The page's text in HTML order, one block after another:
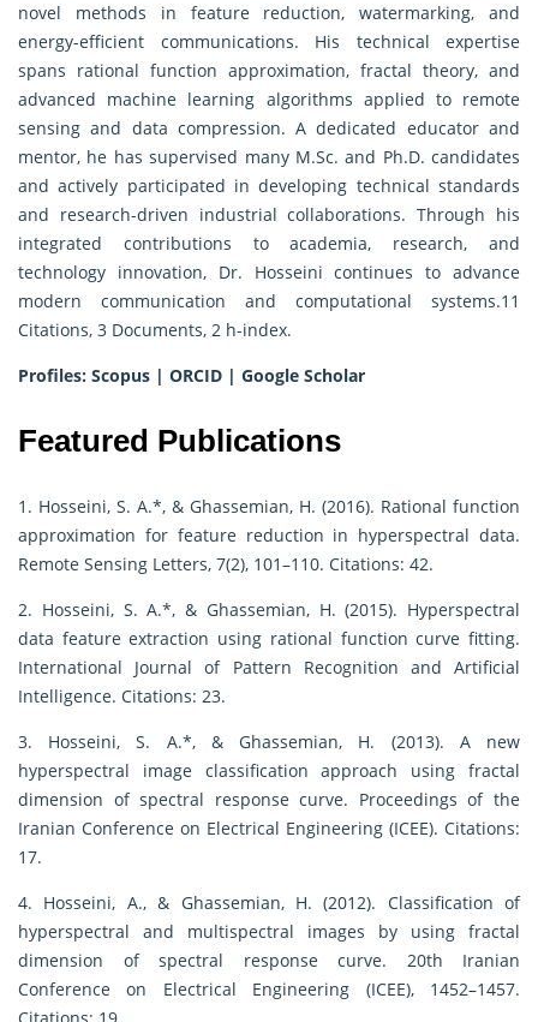
novel methods in feature reduction, watermarking, and
energy-efficient communications. His technical expertise
spans rational function approximation, fractal theory, and
advanced machine learning algorithms applied to remote
sensing and data compression. A dedicated educator and
mentor, he has supervised many M.Sc. and Ph.D. candidates
and actively participated in developing technical standards
and research-driven industrial collaborations. Through his
integrated contributions to academia, research, and
technology innovation, Dr. Hosseini continues to advance
modern communication and computational systems.11
Citations, 3 Documents, 2 h-index.
Profiles: Scopus | ORCID | Google Scholar
Featured Publications
1. Hosseini, S. A.*, & Ghassemian, H. (2016). Rational function
approximation for feature reduction in hyperspectral data.
Remote Sensing Letters, 7(2), 101–110. Citations: 42.
2. Hosseini, S. A.*, & Ghassemian, H. (2015). Hyperspectral
data feature extraction using rational function curve fitting.
International Journal of Pattern Recognition and Artificial
Intelligence. Citations: 23.
3. Hosseini, S. A.*, & Ghassemian, H. (2013). A new
hyperspectral image classification approach using fractal
dimension of spectral response curve. Proceedings of the
Iranian Conference on Electrical Engineering (ICEE). Citations:
17.
4. Hosseini, A., & Ghassemian, H. (2012). Classification of
hyperspectral and multispectral images by using fractal
dimension of spectral response curve. 20th Iranian
Conference on Electrical Engineering (ICEE), 1452–1457.